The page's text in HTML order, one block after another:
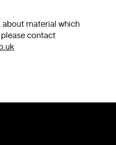
about material which
contact